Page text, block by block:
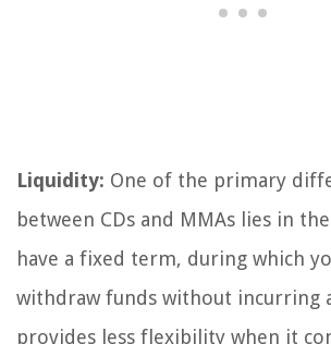
Liquidity: One of the primary
between CDs and MMAs lies in
have a fixed term, during which
withdraw funds without incurring
provides less flexibility when it